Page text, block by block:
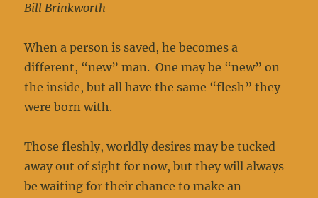
Bill Brinkworth
When a person is saved, he becomes a
different, “new” man. One may be “new” on
the inside, but all have the same “flesh” they
were born with.
Those fleshly, worldly desires may be tucked
away out of sight for now, but they will always
be waiting for their chance to make an